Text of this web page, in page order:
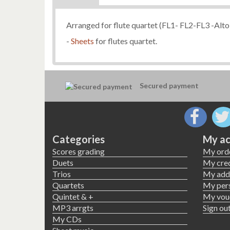
Arranged for flute quartet (FL1- FL2-FL3 -
- Sheets for flutes quartet.
Secured payment
Categories
Scores grading
Duets
Trios
Quartets
Quintet & +
MP3 arrgts
My CDs
My
My
My
My
My
My
Sign